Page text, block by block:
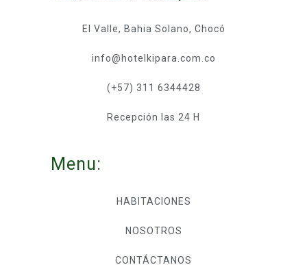
El Valle, Bahia Solano, Chocó
info@hotelkipara.com.co
(+57) 311 6344428
Recepción las 24 H
Menu:
HABITACIONES
NOSOTROS
CONTÁCTANOS